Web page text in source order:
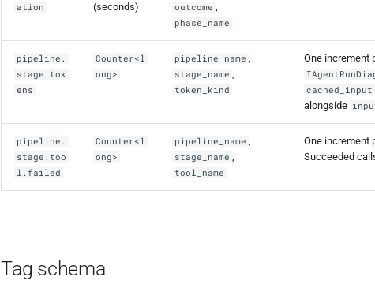
ation
(seconds) outcome ,
phase_name
pipeline.
stage.tok
ens
Counter<l
ong>
pipeline_name ,
stage_name ,
token_kind
One increment
cached_input
alongside
pipeline.
stage.too
l.failed
Counter<l
ong>
pipeline_name ,
stage_name ,
tool_name
One increment
Succeeded
Tag schema